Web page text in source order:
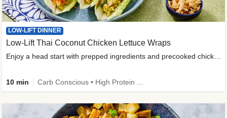
LOW-LIFT DINNER
Low-Lift Thai Coconut Chicken Lettuce Wraps
Enjoy a head start with prepped ingredients and precooked chicken
10 min